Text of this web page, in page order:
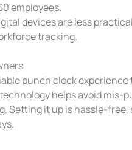
employees.
devices are less
tracking.
punch clock
helps avoid mis-
Setting it up is hassle-free,